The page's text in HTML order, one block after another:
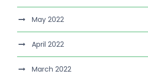
May 2022
April 2022
March 2022